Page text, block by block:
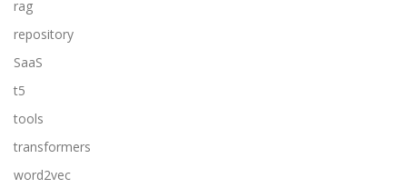
rag
repository
SaaS
t5
tools
transformers
word2vec